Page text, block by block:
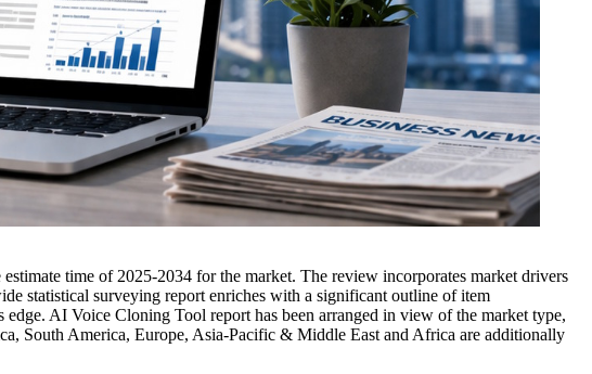
time of 2025-2034 for the market. The review incorporates market drivers
statistical surveying report enriches with a significant outline of item
AI Voice Cloning Tool report has been arranged in view of the market type,
South America, Europe, Asia-Pacific & Middle East and Africa are additionally